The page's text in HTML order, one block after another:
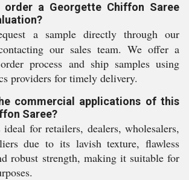
a Georgette Chiffon Saree
a sample directly through our
our sales team. We offer a
process and ship samples using
providers for timely delivery.
commercial applications of this
Saree?
ideal for retailers, dealers, wholesalers,
due to its lavish texture, flawless
robust strength, making it suitable for